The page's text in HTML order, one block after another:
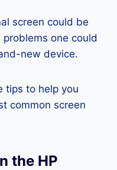
screen could be
one could
new device.
tips to help you
common screen
the HP